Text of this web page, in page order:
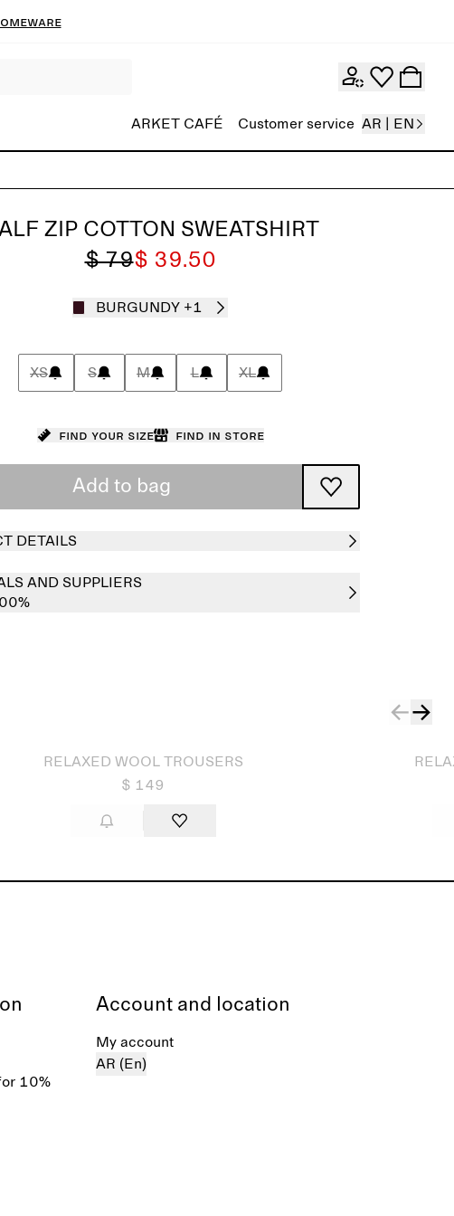
ARKET CAFÉ Customer service AR | EN
ZIP COTTON SWEATSHIRT
$ 79$ 39.50
BURGUNDY +1
XS S M L XL
Find your size Find in store
Add to bag
DETAILS
AND SUPPLIERS
RELAXED WOOL TROUSERS
$ 149
10%
Account and location
My account
AR (En)